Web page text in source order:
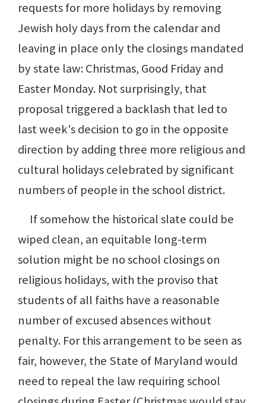
requests for more holidays by removing
Jewish holy days from the calendar and
leaving in place only the closings mandated
by state law: Christmas, Good Friday and
Easter Monday. Not surprisingly, that
proposal triggered a backlash that led to
last week's decision to go in the opposite
direction by adding three more religious and
cultural holidays celebrated by significant
numbers of people in the school district.
If somehow the historical slate could be
wiped clean, an equitable long-term
solution might be no school closings on
religious holidays, with the proviso that
students of all faiths have a reasonable
number of excused absences without
penalty. For this arrangement to be seen as
fair, however, the State of Maryland would
need to repeal the law requiring school